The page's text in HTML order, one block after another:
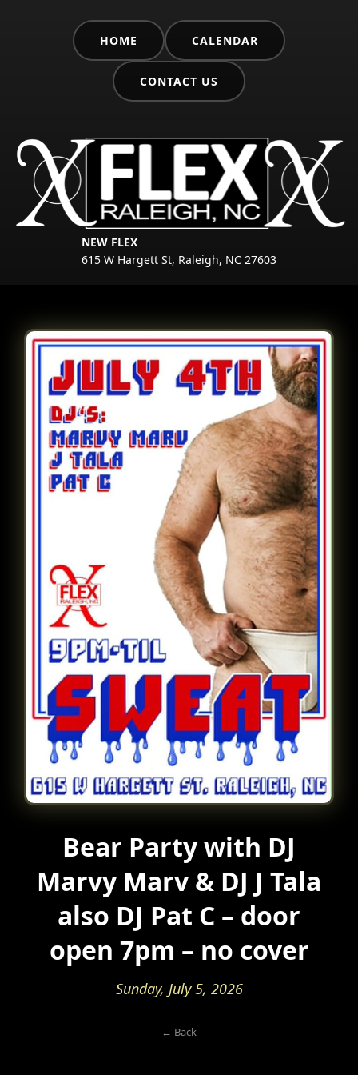
HOME CALENDAR
CONTACT US
NEW FLEX
615 W Hargett St, Raleigh, NC 27603
Bear Party with DJ
Marvy Marv & DJ J Tala
also DJ Pat C – door
open 7pm – no cover
Sunday, July 5, 2026
← Back